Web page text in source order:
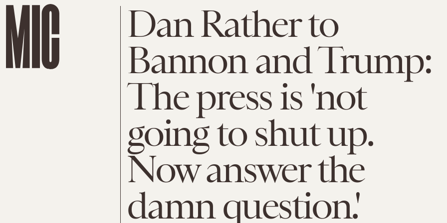
Dan Rather to
Bannon and Trump:
The press is 'not
going to shut up.
Now answer the
damn question.'